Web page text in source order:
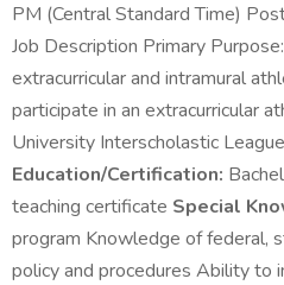
PM (Central Standard Time)
Job Description Primary
extracurricular and intramural
participate in an extracurricular
University Interscholastic
Education/Certification:
teaching certificate Special
program Knowledge of federal,
policy and procedures Ability to